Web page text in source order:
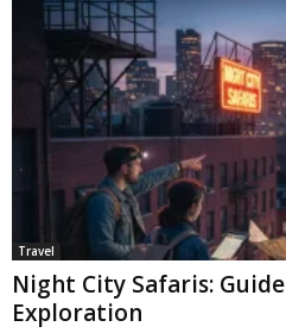
Travel
Night City Safaris:
Exploration